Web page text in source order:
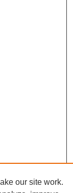
our site work.